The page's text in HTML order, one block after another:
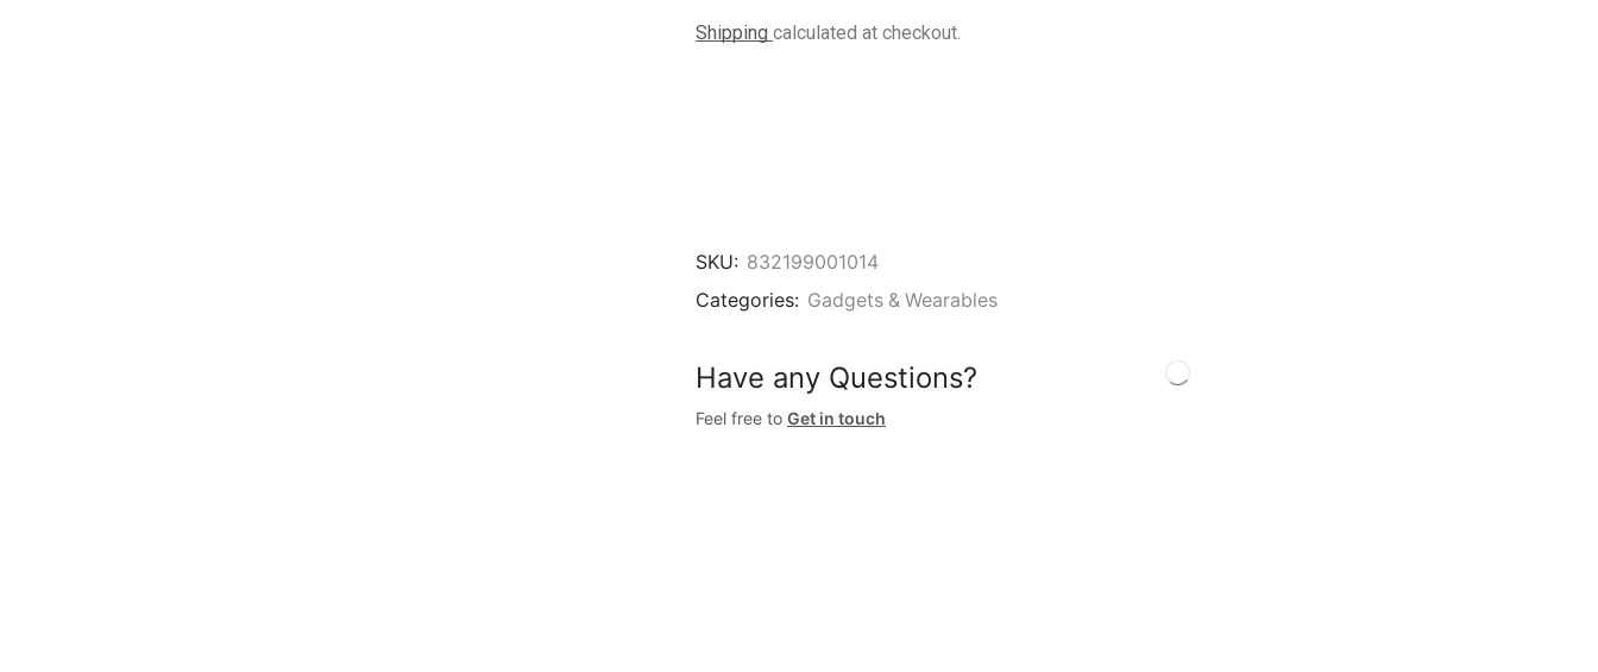
Shipping calculated at checkout.
SKU: 832199001014
Categories: Gadgets & Wearables
Have any Questions?
Feel free to Get in touch